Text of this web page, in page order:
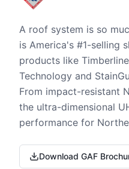
A roof system is so
is America's #1-selling
products like
Technology and
From impact-resistant
the ultra-dimensional
performance for
Download GAF